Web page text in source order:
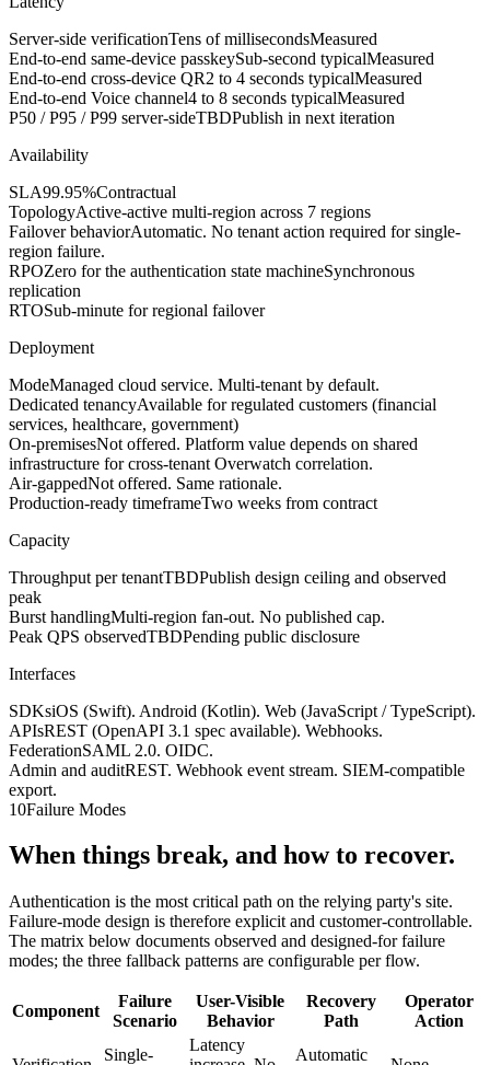
Server-side verificationTens of millisecondsMeasured
End-to-end same-device passkeySub-second typicalMeasured
End-to-end cross-device QR2 to 4 seconds typicalMeasured
End-to-end Voice channel4 to 8 seconds typicalMeasured
P50 / P95 / P99 server-sideTBDPublish in next iteration
Availability
SLA99.95%Contractual
TopologyActive-active multi-region across 7 regions
Failover behaviorAutomatic. No tenant action required for single-
region failure.
RPOZero for the authentication state machineSynchronous
replication
RTOSub-minute for regional failover
Deployment
ModeManaged cloud service. Multi-tenant by default.
Dedicated tenancyAvailable for regulated customers (financial
services, healthcare, government)
On-premisesNot offered. Platform value depends on shared
infrastructure for cross-tenant Overwatch correlation.
Air-gappedNot offered. Same rationale.
Production-ready timeframeTwo weeks from contract
Capacity
Throughput per tenantTBDPublish design ceiling and observed
peak
Burst handlingMulti-region fan-out. No published cap.
Peak QPS observedTBDPending public disclosure
Interfaces
SDKsiOS (Swift). Android (Kotlin). Web (JavaScript / TypeScript).
APIsREST (OpenAPI 3.1 spec available). Webhooks.
FederationSAML 2.0. OIDC.
Admin and auditREST. Webhook event stream. SIEM-compatible
export.
10Failure Modes
When things break, and how to recover.
Authentication is the most critical path on the relying party's site.
Failure-mode design is therefore explicit and customer-controllable.
The matrix below documents observed and designed-for failure
modes; the three fallback patterns are configurable per flow.
Component
Failure
Scenario
User-Visible
Behavior
Recovery
Path
Operator
Action
Single-
Latency
Automatic